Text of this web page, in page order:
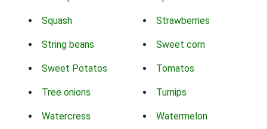
Squash Strawberries
String beans Sweet corn
Sweet Potatos Tomatos
Tree onions Turnips
Watercress Watermelon